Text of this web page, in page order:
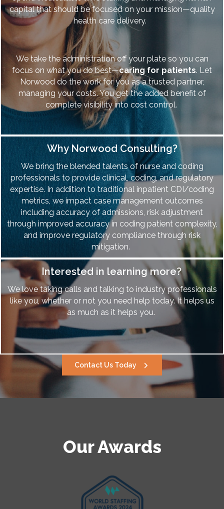
capital that should be focused on your mission—quality
health care delivery.
We take the administration off your plate so you can
focus on what you do best—caring for patients. Let
Norwood do the work for you as a trusted partner,
managing your costs. You get the added benefit of
complete visibility into cost control.
Why Norwood Consulting?
We bring the blended talents of nurse and coding
professionals to provide clinical, coding, and regulatory
expertise. In addition to traditional inpatient CDI/coding
metrics, we impact case management outcomes
including accuracy of admissions, risk adjustment
through improved accuracy in coding patient complexity,
and improve regulatory compliance through risk
mitigation.
Interested in learning more?
We love taking calls and talking to industry professionals
like you, whether or not you need help today. It helps us
as much as it helps you.
Contact Us Today
Our Awards